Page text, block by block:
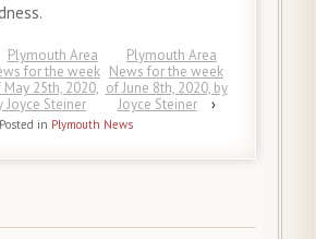
Plymouth Area
for the week
May 25th, 2020,
Joyce Steiner
Plymouth Area
News for the week
of June 8th, 2020, by
Joyce Steiner
›
Posted in Plymouth News